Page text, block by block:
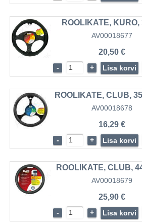
ROOLIKATE, KURO,
AV00018677
20,50 €
- + Lisa korvi
ROOLIKATE, CLUB,
AV00018678
16,29 €
- + Lisa korvi
ROOLIKATE, CLUB,
AV00018679
25,90 €
- + Lisa korvi